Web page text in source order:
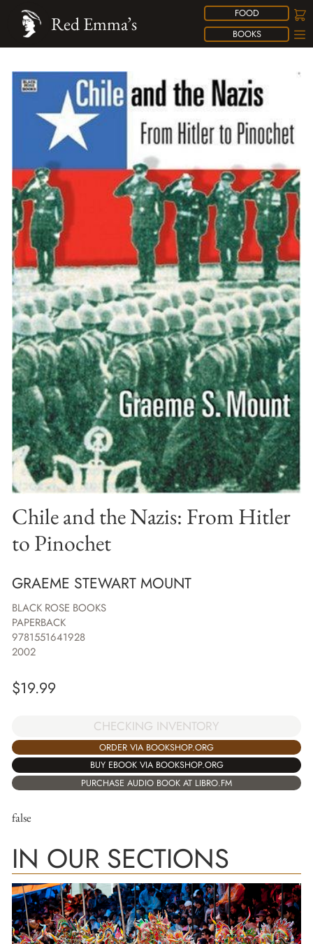
FOOD
BOOKS
Red Emma’s
Chile and the Nazis: From Hitler
to Pinochet
GRAEME STEWART MOUNT
BLACK ROSE BOOKS
PAPERBACK
9781551641928
2002
$19.99
CHECKING INVENTORY
ORDER VIA BOOKSHOP.ORG
BUY EBOOK VIA BOOKSHOP.ORG
PURCHASE AUDIO BOOK AT LIBRO.FM
false
IN OUR SECTIONS